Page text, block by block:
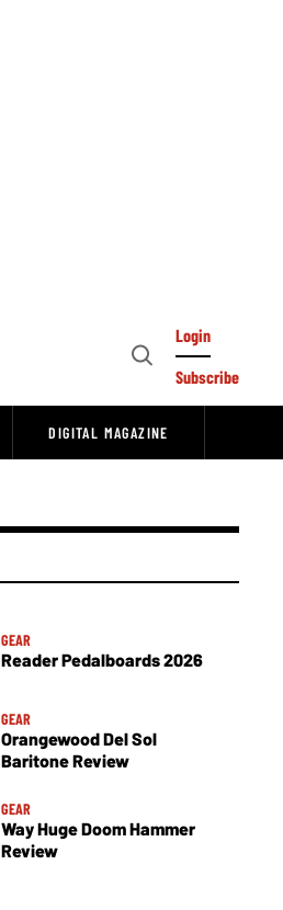
Open
Login
Subscribe
DIGITAL MAGAZINE
GEAR
Reader Pedalboards 2026
GEAR
Orangewood Del Sol
Baritone Review
GEAR
Way Huge Doom Hammer
Review